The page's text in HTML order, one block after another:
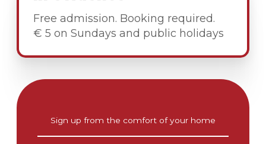
Free admission. Booking required.
€ 5 on Sundays and public holidays
Sign up from the comfort of your home